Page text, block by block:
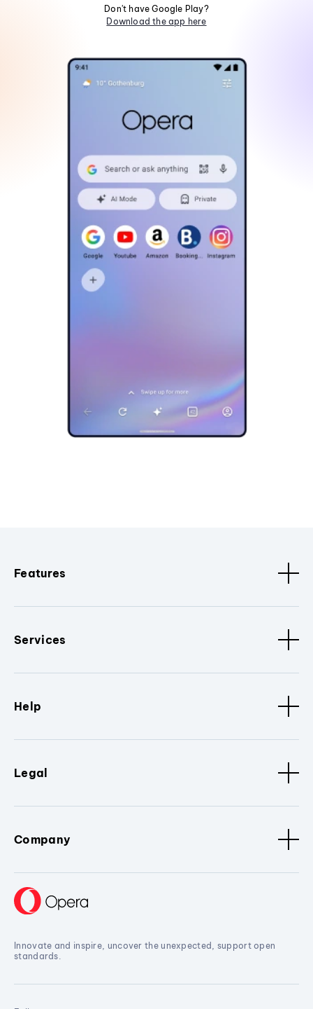
Don't have Google Play?
Download the app here
Features
Services
Help
Legal
Company
Innovate and inspire, uncover the unexpected, support open
standards.